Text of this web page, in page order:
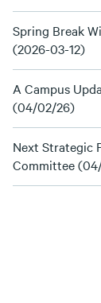
Spring Break
(2026-03-12)
A Campus
(04/02/26)
Next Strategic
Committee